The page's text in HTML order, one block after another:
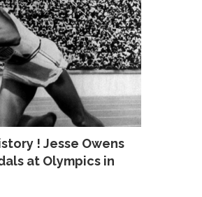
! Jesse Owens
at Olympics in